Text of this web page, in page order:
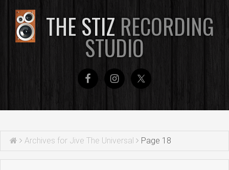
THE STIZ RECORDING
STUDIO
Archives for Jive The Universal Page 18